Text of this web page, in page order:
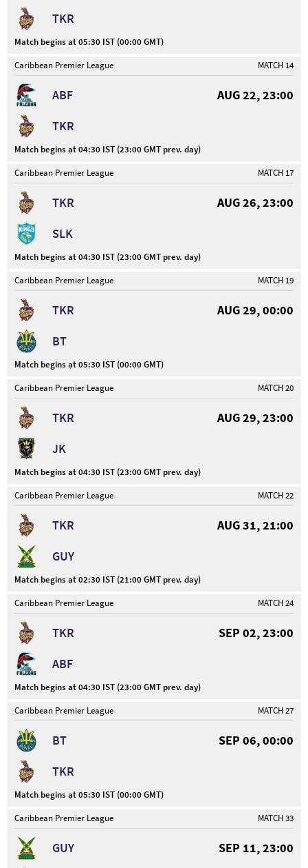
TKR
Match begins at 05:30 IST (00:00 GMT)
Caribbean Premier League
MATCH 14
ABF
AUG 22, 23:00
TKR
Match begins at 04:30 IST (23:00 GMT prev. day)
Caribbean Premier League
MATCH 17
TKR
AUG 26, 23:00
SLK
Match begins at 04:30 IST (23:00 GMT prev. day)
Caribbean Premier League
MATCH 19
TKR
AUG 29, 00:00
BT
Match begins at 05:30 IST (00:00 GMT)
Caribbean Premier League
MATCH 20
TKR
AUG 29, 23:00
JK
Match begins at 04:30 IST (23:00 GMT prev. day)
Caribbean Premier League
MATCH 22
TKR
AUG 31, 21:00
GUY
Match begins at 02:30 IST (21:00 GMT prev. day)
Caribbean Premier League
MATCH 24
TKR
SEP 02, 23:00
ABF
Match begins at 04:30 IST (23:00 GMT prev. day)
Caribbean Premier League
MATCH 27
BT
SEP 06, 00:00
TKR
Match begins at 05:30 IST (00:00 GMT)
Caribbean Premier League
MATCH 33
GUY
SEP 11, 23:00